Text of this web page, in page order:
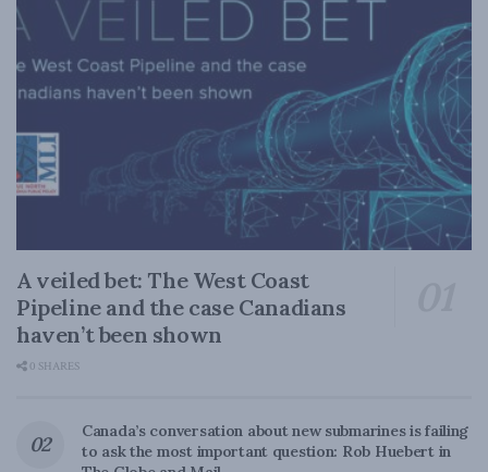
A veiled bet: The West Coast
Pipeline and the case Canadians
haven’t been shown
0 SHARES
Canada’s conversation about new submarines is failing
to ask the most important question: Rob Huebert in